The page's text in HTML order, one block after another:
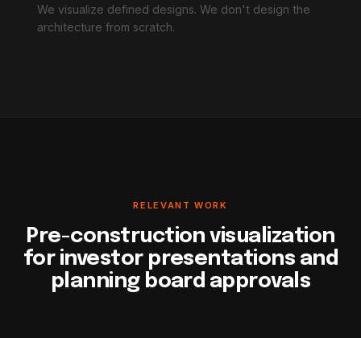
We visualize defined designs. We don't design the
architecture from scratch.
RELEVANT WORK
Pre-construction visualization
for investor presentations and
planning board approvals